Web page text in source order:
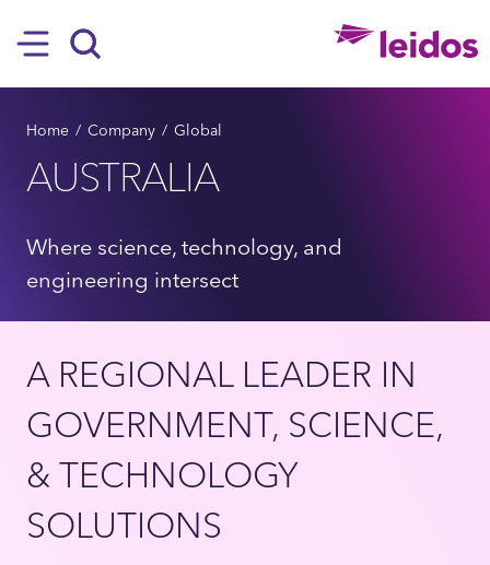
Hamburger
BREADCRUMB
Home Company Global
AUSTRALIA
Where science, technology, and
engineering intersect
A REGIONAL LEADER IN
GOVERNMENT, SCIENCE,
& TECHNOLOGY
SOLUTIONS